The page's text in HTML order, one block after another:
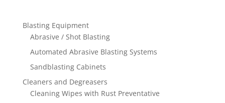
Blasting Equipment
Abrasive / Shot Blasting
Automated Abrasive Blasting Systems
Sandblasting Cabinets
Cleaners and Degreasers
Cleaning Wipes with Rust Preventative